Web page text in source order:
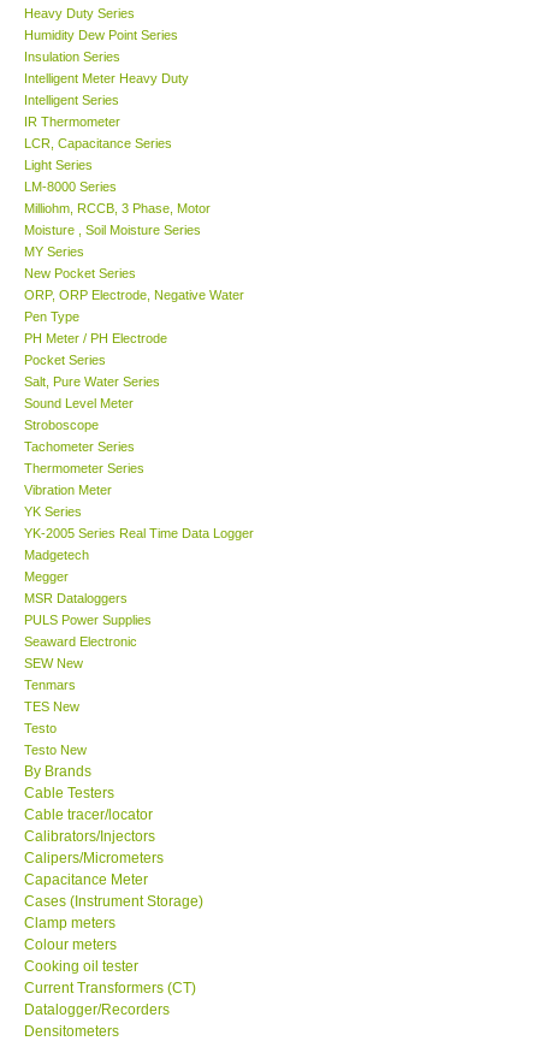
Center-Taiwan
BW TECH-Canada
SEW-Taiwan
Extech-USA
Graphtec-Japan
NANOTRONIX-Korea
MITCORP-USA
ABOUT KKINSTRUMENTS
About KKInstruments
Our Customers
Proof of Purchases
Shop locations
CONTACT KKI
Enquiry/Contact us
Payment Methods
Forms
Shop locations
Heavy Duty Series
Humidity Dew Point Series
Insulation Series
Intelligent Meter Heavy Duty
Intelligent Series
IR Thermometer
LCR, Capacitance Series
Light Series
LM-8000 Series
Milliohm, RCCB, 3 Phase, Motor
Moisture , Soil Moisture Series
MY Series
New Pocket Series
ORP, ORP Electrode, Negative Water
Pen Type
PH Meter / PH Electrode
Pocket Series
Salt, Pure Water Series
Sound Level Meter
Stroboscope
Tachometer Series
Thermometer Series
Vibration Meter
YK Series
YK-2005 Series Real Time Data Logger
Madgetech
Megger
MSR Dataloggers
PULS Power Supplies
Seaward Electronic
SEW New
Tenmars
TES New
Testo
Testo New
By Brands
Cable Testers
Cable tracer/locator
Calibrators/Injectors
Calipers/Micrometers
Capacitance Meter
Cases (Instrument Storage)
Clamp meters
Colour meters
Cooking oil tester
Current Transformers (CT)
Datalogger/Recorders
Densitometers